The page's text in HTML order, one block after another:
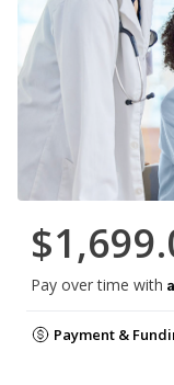
Pay over time with
Payment &